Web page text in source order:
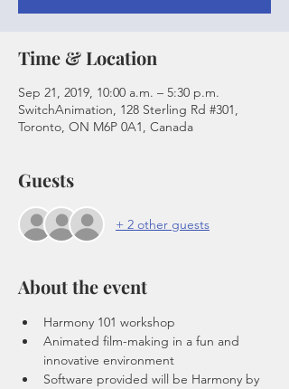
Time & Location
Sep 21, 2019, 10:00 a.m. – 5:30 p.m.
SwitchAnimation, 128 Sterling Rd #301,
Toronto, ON M6P 0A1, Canada
Guests
+ 2 other guests
About the event
Harmony 101 workshop
Animated film-making in a fun and
innovative environment
Software provided will be Harmony by